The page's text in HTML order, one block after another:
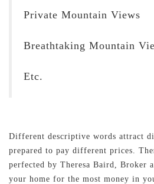
Private Mountain Views
Breathtaking Mountain
Etc.
Different descriptive words attract
prepared to pay different prices.
perfected by Theresa Baird, Broker
your home for the most money in